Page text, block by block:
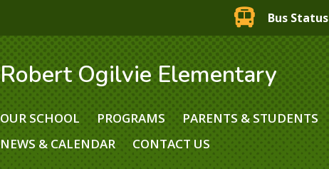
Bus Status
Robert Ogilvie Elementary
OUR SCHOOL PROGRAMS PARENTS & STUDENTS
NEWS & CALENDAR
CONTACT US